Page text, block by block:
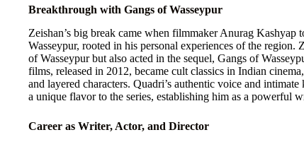
Breakthrough with Gangs of Wasseypur
Zeishan’s big break came when filmmaker Anurag
Wasseypur, rooted in his personal experiences of the
of Wasseypur but also acted in the sequel, Gangs of
films, released in 2012, became cult classics in Indian
and layered characters. Quadri’s authentic voice and
a unique flavor to the series, establishing him as a powerful
Career as Writer, Actor, and Director